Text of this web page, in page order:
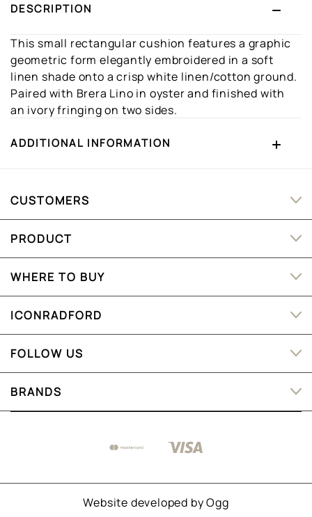
DESCRIPTION
This small rectangular cushion features a graphic
geometric form elegantly embroidered in a soft
linen shade onto a crisp white linen/cotton ground.
Paired with Brera Lino in oyster and finished with
an ivory fringing on two sides.
ADDITIONAL INFORMATION
CUSTOMERS
PRODUCT
WHERE TO BUY
ICONRADFORD
FOLLOW US
BRANDS
Website developed byOgg